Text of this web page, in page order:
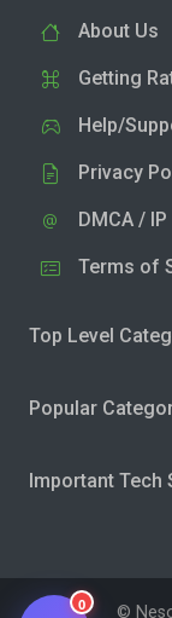
About Us
Getting
Help/
Privacy
DMCA /
Terms of
Top Level
Popular
Important Tech
©
0